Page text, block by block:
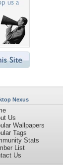
Nexus
Us
Wallpapers
Tags
Stats
List
Us